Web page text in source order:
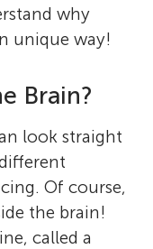
why
unique way!
Brain?
look straight
Of course,
the brain!
called a